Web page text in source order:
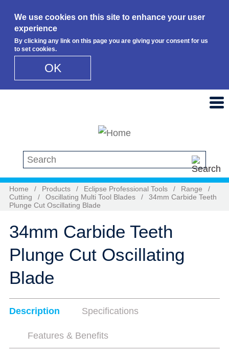
We use cookies on this site to enhance your user
experience
By clicking any link on this page you are giving your consent for us
to set cookies.
OK
Search this site
Home / Products / Eclipse Professional Tools / Range
/
Cutting
/ Oscillating Multi Tool Blades /
34mm Carbide Teeth
Plunge Cut Oscillating Blade
34mm Carbide Teeth
Plunge Cut Oscillating
Blade
Description Specifications
Features & Benefits